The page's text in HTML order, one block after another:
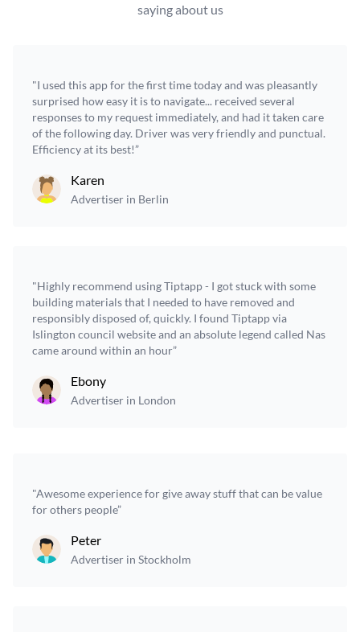
saying about us
"I used this app for the first time today and was pleasantly
surprised how easy it is to navigate... received several
responses to my request immediately, and had it taken care
of the following day. Driver was very friendly and punctual.
Efficiency at its best!”
Karen
Advertiser in Berlin
"Highly recommend using Tiptapp - I got stuck with some
building materials that I needed to have removed and
responsibly disposed of, quickly. I found Tiptapp via
Islington council website and an absolute legend called Nas
came around within an hour”
Ebony
Advertiser in London
"Awesome experience for give away stuff that can be value
for others people”
Peter
Advertiser in Stockholm